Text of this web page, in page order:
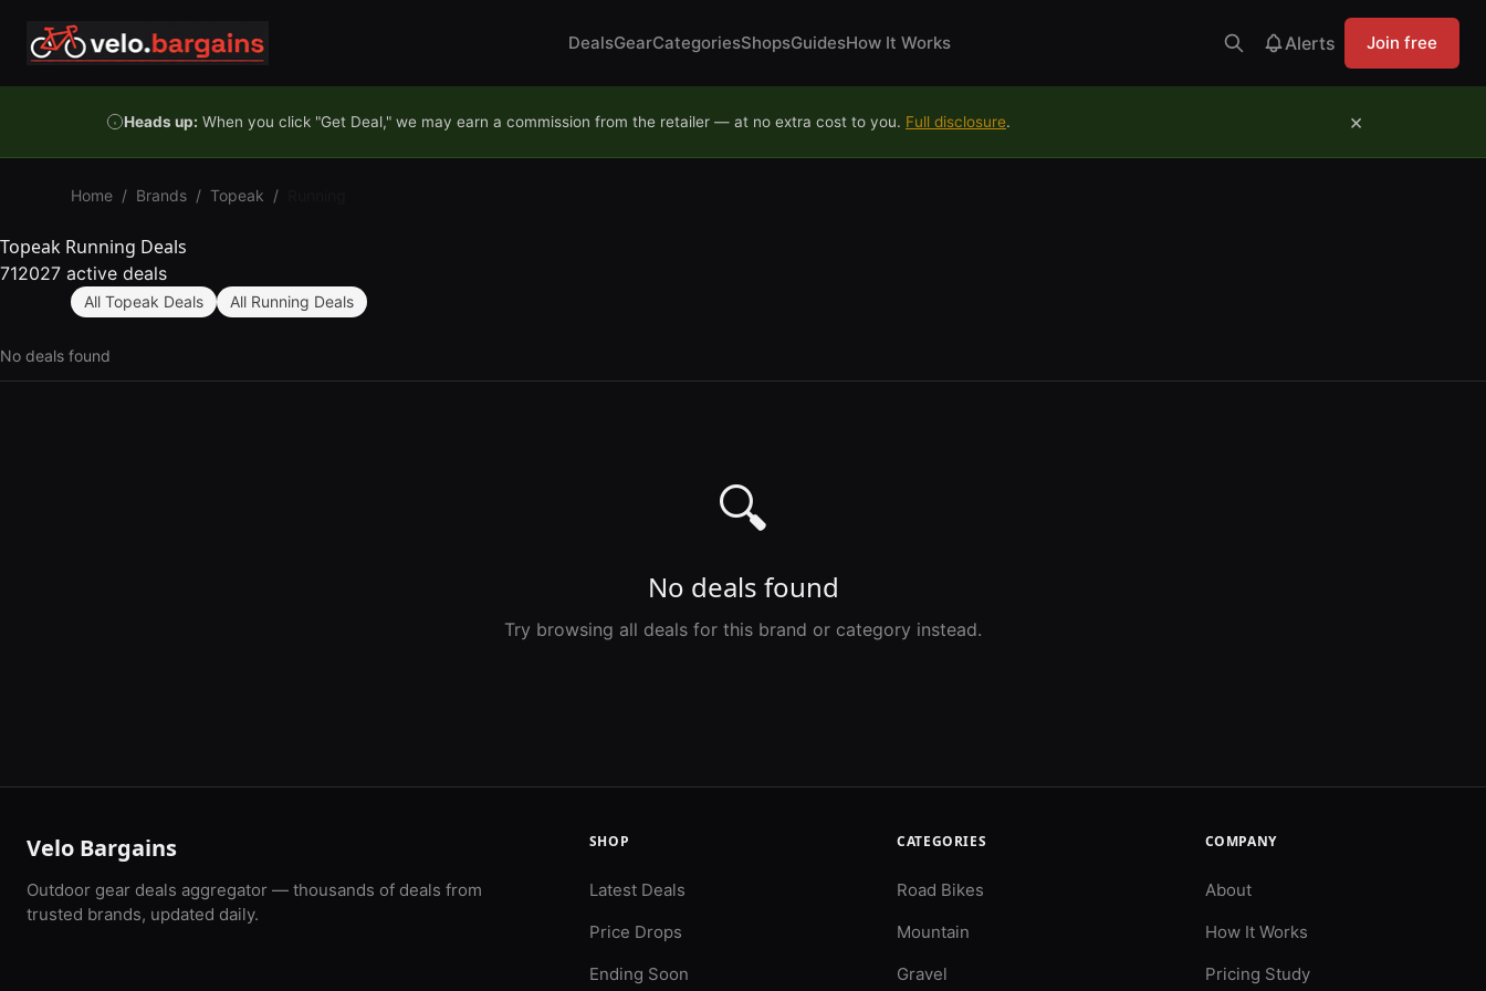
DealsGearCategoriesShopsGuidesHow It Works Alerts Join free
Heads up: When you click "Get Deal," we may earn a commission from the retailer — at no extra cost to you. Full disclosure. ×
Home / Brands / Topeak /
Topeak Running Deals
712027 active deals
All Topeak Deals All Running Deals
No deals found
🔍
No deals found
Try browsing all deals for this brand or category instead.
Velo Bargains
Outdoor gear deals aggregator — thousands of deals from
trusted brands, updated daily.
SHOP
Latest Deals
Price Drops
Ending Soon
CATEGORIES
Road Bikes
Mountain
Gravel
COMPANY
About
How It Works
Pricing Study